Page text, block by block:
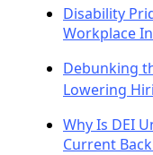
Disability
Workplace
Debunking
Lowering
Why Is DEI
Current